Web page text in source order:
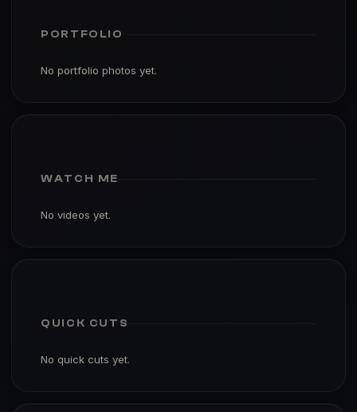
PORTFOLIO
No portfolio photos yet.
WATCH ME
No videos yet.
QUICK CUTS
No quick cuts yet.